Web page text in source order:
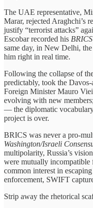
The UAE representative,
Marar, rejected Araghchi’s
justify “terrorist attacks”
Escobar recorded his
same day, in New Delhi,
him right in real time.
Following the collapse of
predictably, took the
Foreign Minister Mauro
evolving with new
— the diplomatic
project is over.
BRICS was never a pro-
Washington/Israeli
multipolarity, Russia’s
were mutually incompatible
common interest in
enforcement, SWIFT
Strip away the rhetorical